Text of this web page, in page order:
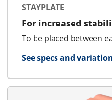
STAYPLATE
For increased
To be placed between
See specs and
for Stayplate